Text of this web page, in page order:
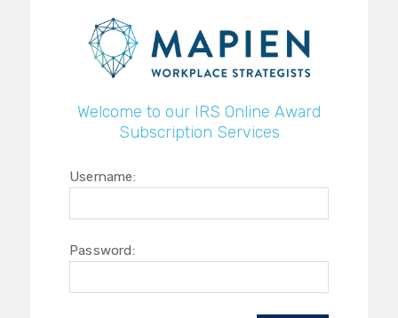
Welcome to our IRS Online Award
Subscription Services
Username:
Password: